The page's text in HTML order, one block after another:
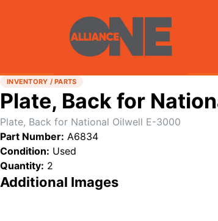
INVENTORY / PARTS
Plate, Back for
Plate, Back for National Oilwell E-3000
Part Number: A6834
Condition: Used
Quantity: 2
Additional Images